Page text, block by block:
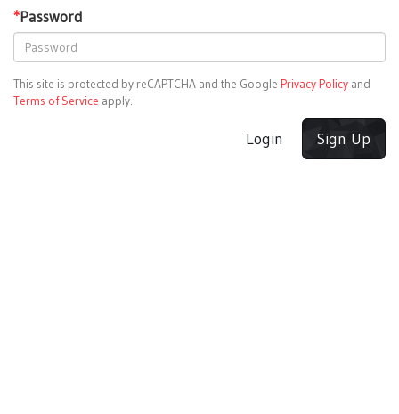
*Password
This site is protected by reCAPTCHA and the Google Privacy Policy and
Terms of Service apply.
Login Sign Up